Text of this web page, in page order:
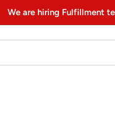
We are hiring Fulfillment